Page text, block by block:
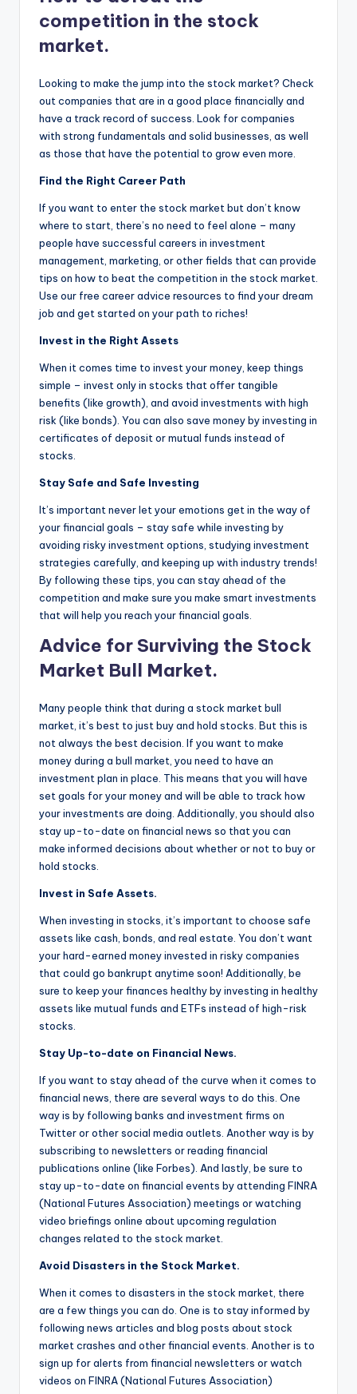
competition in the stock
market.
Looking to make the jump into the stock market? Check
out companies that are in a good place financially and
have a track record of success. Look for companies
with strong fundamentals and solid businesses, as well
as those that have the potential to grow even more.
Find the Right Career Path
If you want to enter the stock market but don’t know
where to start, there’s no need to feel alone – many
people have successful careers in investment
management, marketing, or other fields that can provide
tips on how to beat the competition in the stock market.
Use our free career advice resources to find your dream
job and get started on your path to riches!
Invest in the Right Assets
When it comes time to invest your money, keep things
simple – invest only in stocks that offer tangible
benefits (like growth), and avoid investments with high
risk (like bonds). You can also save money by investing in
certificates of deposit or mutual funds instead of
stocks.
Stay Safe and Safe Investing
It’s important never let your emotions get in the way of
your financial goals – stay safe while investing by
avoiding risky investment options, studying investment
strategies carefully, and keeping up with industry trends!
By following these tips, you can stay ahead of the
competition and make sure you make smart investments
that will help you reach your financial goals.
Advice for Surviving the Stock
Market Bull Market.
Many people think that during a stock market bull
market, it’s best to just buy and hold stocks. But this is
not always the best decision. If you want to make
money during a bull market, you need to have an
investment plan in place. This means that you will have
set goals for your money and will be able to track how
your investments are doing. Additionally, you should also
stay up-to-date on financial news so that you can
make informed decisions about whether or not to buy or
hold stocks.
Invest in Safe Assets.
When investing in stocks, it’s important to choose safe
assets like cash, bonds, and real estate. You don’t want
your hard-earned money invested in risky companies
that could go bankrupt anytime soon! Additionally, be
sure to keep your finances healthy by investing in healthy
assets like mutual funds and ETFs instead of high-risk
stocks.
Stay Up-to-date on Financial News.
If you want to stay ahead of the curve when it comes to
financial news, there are several ways to do this. One
way is by following banks and investment firms on
Twitter or other social media outlets. Another way is by
subscribing to newsletters or reading financial
publications online (like Forbes). And lastly, be sure to
stay up-to-date on financial events by attending FINRA
(National Futures Association) meetings or watching
video briefings online about upcoming regulation
changes related to the stock market.
Avoid Disasters in the Stock Market.
When it comes to disasters in the stock market, there
are a few things you can do. One is to stay informed by
following news articles and blog posts about stock
market crashes and other financial events. Another is to
sign up for alerts from financial newsletters or watch
videos on FINRA (National Futures Association)